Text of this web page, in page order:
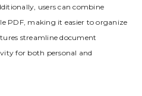
users can combine
PDF, making it easier to organize
streamline document
for both personal and